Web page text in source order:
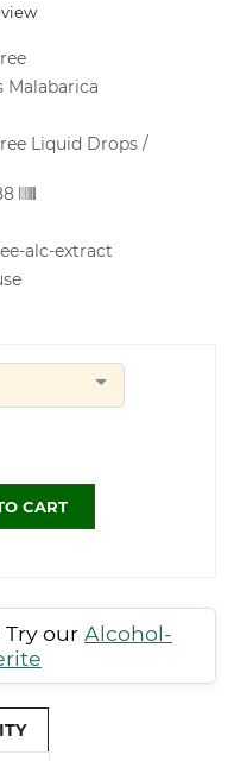
Malabarica
Liquid Drops /
alc-extract
CART
our Alcohol-